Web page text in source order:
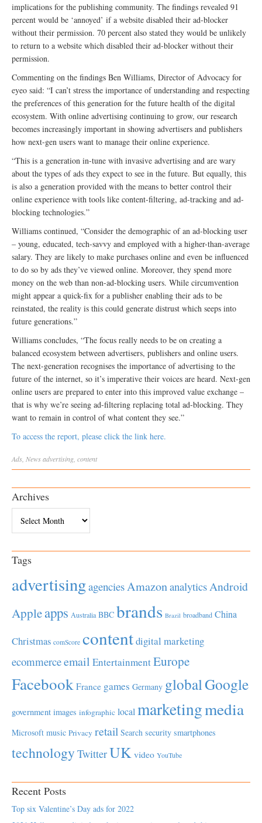
implications for the publishing community. The findings revealed 91
percent would be ‘annoyed’ if a website disabled their ad-blocker
without their permission. 70 percent also stated they would be unlikely
to return to a website which disabled their ad-blocker without their
permission.
Commenting on the findings Ben Williams, Director of Advocacy for
eyeo said: “I can’t stress the importance of understanding and respecting
the preferences of this generation for the future health of the digital
ecosystem. With online advertising continuing to grow, our research
becomes increasingly important in showing advertisers and publishers
how next-gen users want to manage their online experience.
“This is a generation in-tune with invasive advertising and are wary
about the types of ads they expect to see in the future. But equally, this
is also a generation provided with the means to better control their
online experience with tools like content-filtering, ad-tracking and ad-
blocking technologies.”
Williams continued, “Consider the demographic of an ad-blocking user
– young, educated, tech-savvy and employed with a higher-than-average
salary. They are likely to make purchases online and even be influenced
to do so by ads they’ve viewed online. Moreover, they spend more
money on the web than non-ad-blocking users. While circumvention
might appear a quick-fix for a publisher enabling their ads to be
reinstated, the reality is this could generate distrust which seeps into
future generations.”
Williams concludes, “The focus really needs to be on creating a
balanced ecosystem between advertisers, publishers and online users.
The next-generation recognises the importance of advertising to the
future of the internet, so it’s imperative their voices are heard. Next-gen
online users are prepared to enter into this improved value exchange –
that is why we’re seeing ad-filtering replacing total ad-blocking. They
want to remain in control of what content they see.”
To access the report, please click the link here.
Ads Newsadvertising content
Archives
Tags
advertisingagenciesAmazonanalyticsAndroid
Appleapps Australia BBC brands Brazil broadband China
Christmas comScore contentdigital marketing
ecommerceemail EntertainmentEurope
Facebook France games Germany globalGoogle
government images infographic local marketingmedia
Microsoft music Privacy retail Search security smartphones
technology TwitterUK video YouTube
Recent Posts
Top six Valentine’s Day ads for 2022